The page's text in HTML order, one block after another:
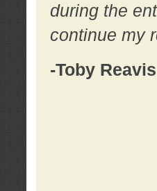
during the
continue my
-Toby